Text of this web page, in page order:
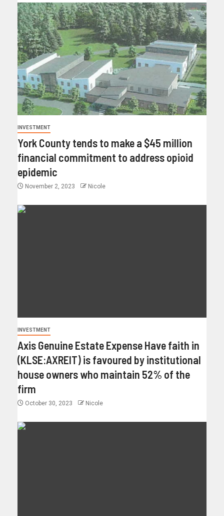
INVESTMENT
York County tends to make a $45 million
financial commitment to address opioid
epidemic
November 2, 2023 Nicole
INVESTMENT
Axis Genuine Estate Expense Have faith in
(KLSE:AXREIT) is favoured by institutional
house owners who maintain 52% of the
firm
October 30, 2023 Nicole